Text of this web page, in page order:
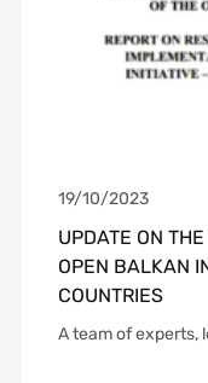
19/10/2023
UPDATE ON
OPEN BALKAN
COUNTRIES
A team of experts,